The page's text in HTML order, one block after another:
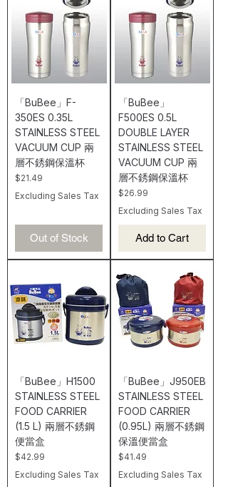
「BuBee」F-
350ES 0.35L
STAINLESS STEEL
VACUUM CUP 兩
層不銹鋼保溫杯
Price
$21.49
Excluding Sales Tax
Out of Stock
「BuBee」
F500ES 0.5L
DOUBLE LAYER
STAINLESS STEEL
VACUUM CUP 兩
層不銹鋼保溫杯
Price
$26.99
Excluding Sales Tax
Add to Cart
「BuBee」H1500
STAINLESS STEEL
FOOD CARRIER
(1.5 L) 兩層不銹鋼
便當盒
Price
$42.99
Excluding Sales Tax
「BuBee」J950EB
STAINLESS STEEL
FOOD CARRIER
(0.95L) 兩層不銹鋼
保溫便當盒
Price
$41.49
Excluding Sales Tax